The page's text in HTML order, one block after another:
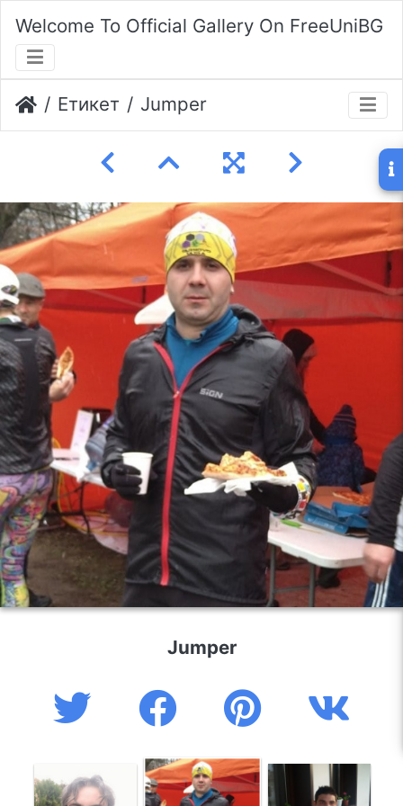
Welcome To Official Gallery On FreeUniBG
Етикет Jumper
Jumper